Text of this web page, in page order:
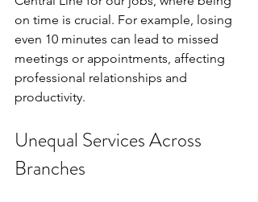
on time is crucial. For example, losing
even 10 minutes can lead to missed
meetings or appointments, affecting
professional relationships and
productivity.
Unequal Services Across
Branches